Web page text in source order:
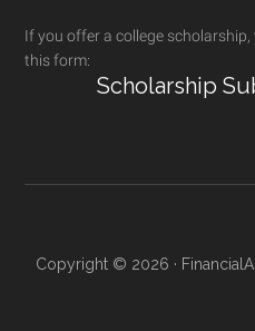
If you offer a college
this form:
Scholarship
Copyright © 2026 ·